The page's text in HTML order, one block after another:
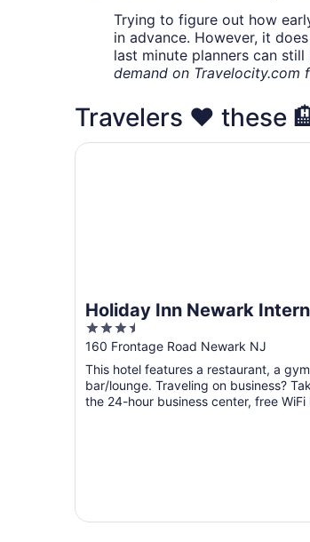
Trying to figure out how
in advance. However, it
last minute planners can
demand on Travelocity.com
Travelers ❤️ these
Holiday Inn Newark
Airport by IHG
3.5
out
of
5
160 Frontage Road Newark NJ
This hotel features a restaurant, a
bar/lounge. Traveling on business?
the 24-hour business center, free WiFi
Holiday Inn Newark International